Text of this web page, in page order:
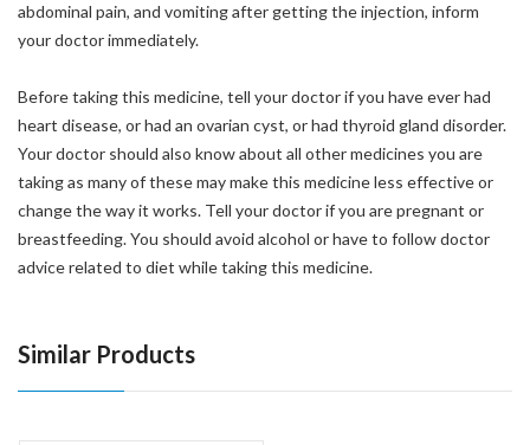
abdominal pain, and vomiting after getting the injection, inform
your doctor immediately.
Before taking this medicine, tell your doctor if you have ever had
heart disease, or had an ovarian cyst, or had thyroid gland disorder.
Your doctor should also know about all other medicines you are
taking as many of these may make this medicine less effective or
change the way it works. Tell your doctor if you are pregnant or
breastfeeding. You should avoid alcohol or have to follow doctor
advice related to diet while taking this medicine.
Similar Products